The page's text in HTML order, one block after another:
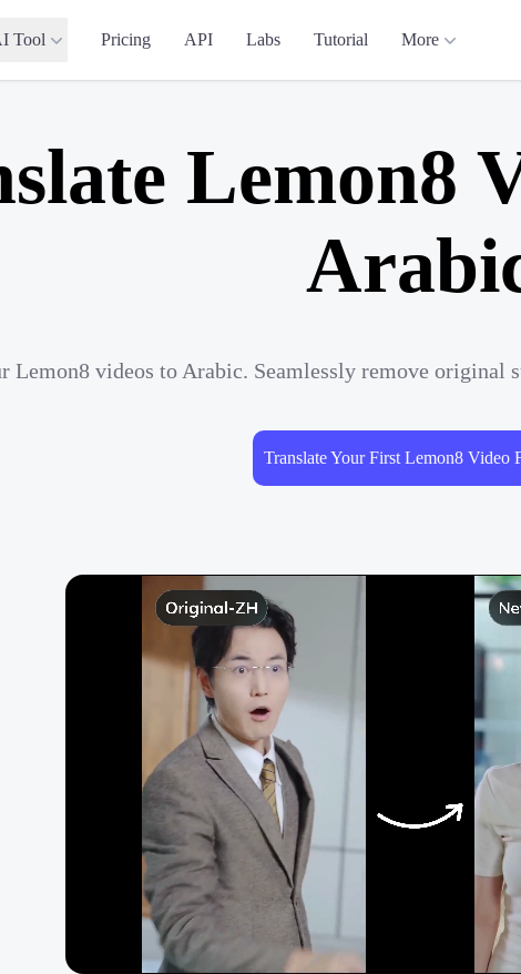
Tool Pricing API Labs Tutorial More
Lemon8
Lemon8 videos to Arabic. Seamlessly remove original
Translate Your First Lemon8 Video